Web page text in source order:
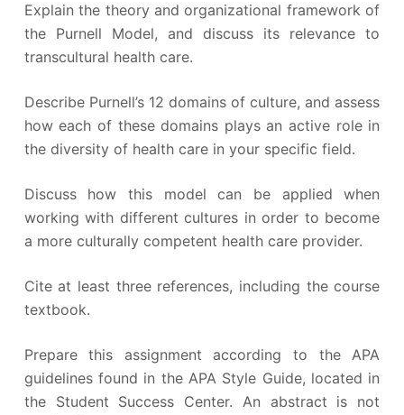
Explain the theory and organizational framework of
the Purnell Model, and discuss its relevance to
transcultural health care.
Describe Purnell’s 12 domains of culture, and assess
how each of these domains plays an active role in
the diversity of health care in your specific field.
Discuss how this model can be applied when
working with different cultures in order to become
a more culturally competent health care provider.
Cite at least three references, including the course
textbook.
Prepare this assignment according to the APA
guidelines found in the APA Style Guide, located in
the Student Success Center. An abstract is not